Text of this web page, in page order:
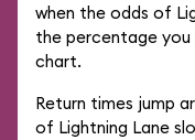
when the odds of
the percentage
chart.
Return times jump
of Lightning Lane